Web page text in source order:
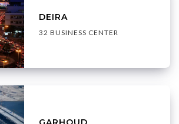
DEIRA
32 BUSINESS CENTER